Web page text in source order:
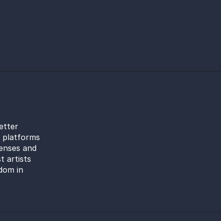
platforms
and
artists
in